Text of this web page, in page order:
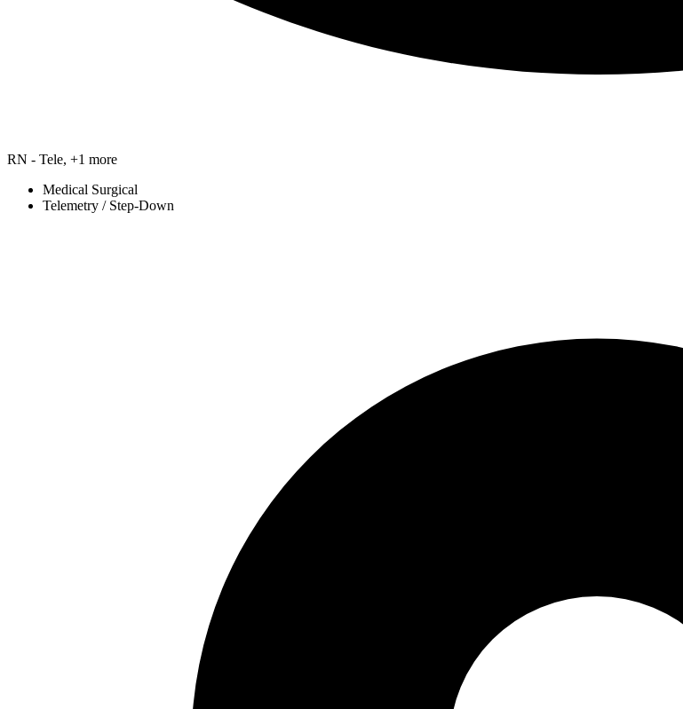
RN - Tele, +1 more
Medical Surgical
Telemetry / Step-Down